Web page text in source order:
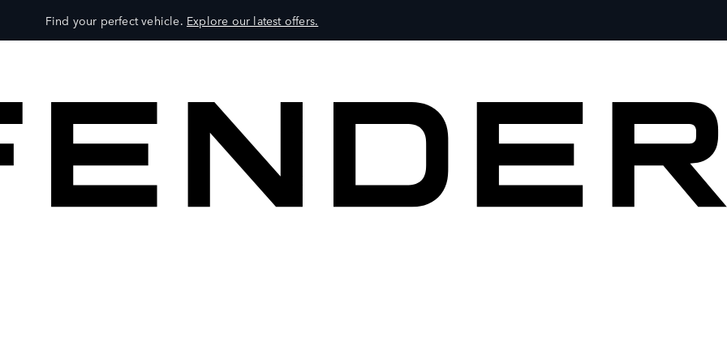
Find your perfect vehicle. Explore our latest offers.